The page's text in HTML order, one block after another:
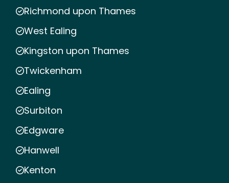
Richmond upon Thames
West Ealing
Kingston upon Thames
Twickenham
Ealing
Surbiton
Edgware
Hanwell
Kenton